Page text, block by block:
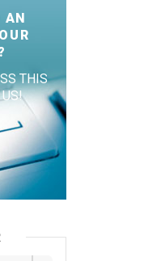
AN
THIS
US!